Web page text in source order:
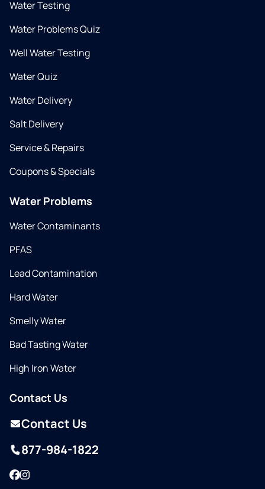
Water Testing
Water Problems Quiz
Well Water Testing
Water Quiz
Water Delivery
Salt Delivery
Service & Repairs
Coupons & Specials
Water Problems
Water Contaminants
PFAS
Lead Contamination
Hard Water
Smelly Water
Bad Tasting Water
High Iron Water
Contact Us
Contact Us
877-984-1822
Facebook
Instagram